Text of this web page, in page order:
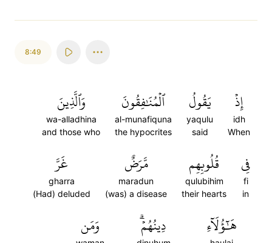
8:49
إِذۡ
idh
When
يَقُولُ
yaqulu
said
ٱلۡمُنَٰفِقُونَ
al-munafiquna
the hypocrites
وَٱلَّذِينَ
wa-alladhina
and those who
فِي
fi
in
قُلُوبِهِم
qulubihim
their hearts
مَّرَضٌ
maradun
(was) a disease
غَرَّ
gharra
(Had) deluded
هَٰٓؤُلَآءِ دِينُهُمۡۗ وَمَن